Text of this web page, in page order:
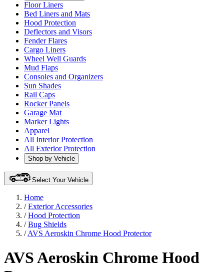
Floor Liners
Bed Liners and Mats
Hood Protection
Deflectors and Visors
Fender Flares
Cargo Liners
Wheel Well Guards
Mud Flaps
Consoles and Organizers
Sun Shades
Rail Caps
Rocker Panels
Garage Mat
Marker Lights
Apparel
All Interior Protection
All Exterior Protection
Shop by Vehicle
Select Your Vehicle
Home
/Exterior Accessories
/Hood Protection
/Bug Shields
/AVS Aeroskin Chrome Hood Protector
AVS Aeroskin Chrome Hood